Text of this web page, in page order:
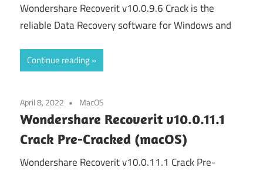
Wondershare Recoverit v10.0.9.6 Crack is the
reliable Data Recovery software for Windows and
Continue reading
April 8, 2022 MacOS
Wondershare Recoverit v10.0.11.1
Crack Pre-Cracked (macOS)
Wondershare Recoverit v10.0.11.1 Crack Pre-